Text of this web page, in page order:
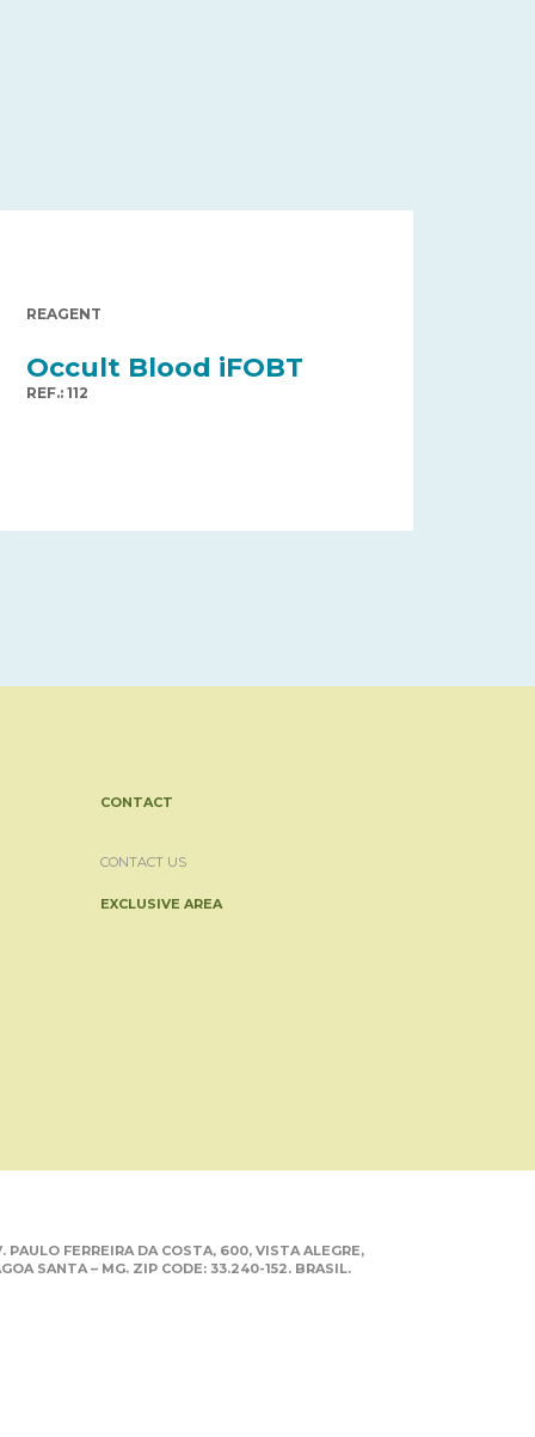
REAGENT
Occult Blood iFOBT
REF.: 112
CONTACT
CONTACT US
EXCLUSIVE AREA
PAULO FERREIRA DA COSTA, 600, VISTA ALEGRE,
SANTA – MG. ZIP CODE: 33.240-152. BRASIL.